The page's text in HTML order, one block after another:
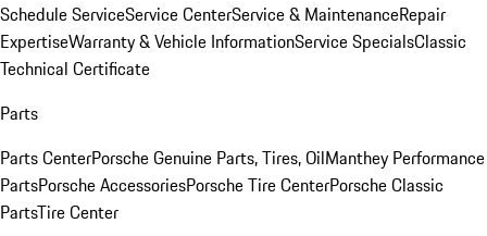
Schedule ServiceService CenterService & MaintenanceRepair
ExpertiseWarranty & Vehicle InformationService SpecialsClassic
Technical Certificate
Parts
Parts CenterPorsche Genuine Parts, Tires, OilManthey Performance
PartsPorsche AccessoriesPorsche Tire CenterPorsche Classic
PartsTire Center